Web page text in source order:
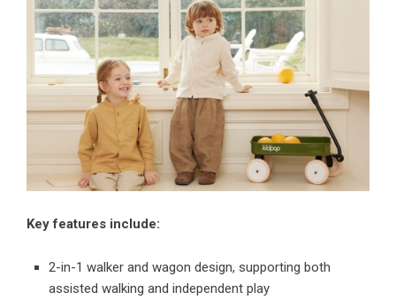
Key features include:
2-in-1 walker and wagon design, supporting both
assisted walking and independent play